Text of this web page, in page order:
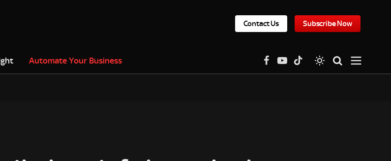
Contact Us Subscribe Now
Automate Your Business Facebook
YouTubeTikTok